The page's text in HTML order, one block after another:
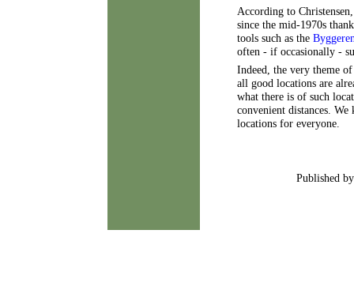
According to
since the mid-1970s
tools such as the
often - if occasionally -
Indeed, the very theme
all good locations are
what there is of such
convenient distances.
locations for everyone.
Published